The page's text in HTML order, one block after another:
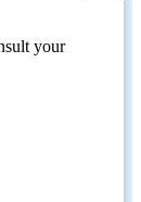
your